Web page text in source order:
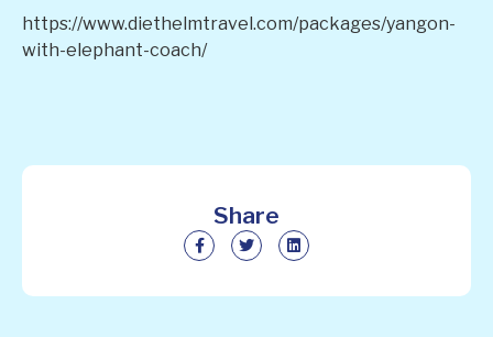
Share
https://www.diethelmtravel.com/packages/yangon-
with-elephant-coach/